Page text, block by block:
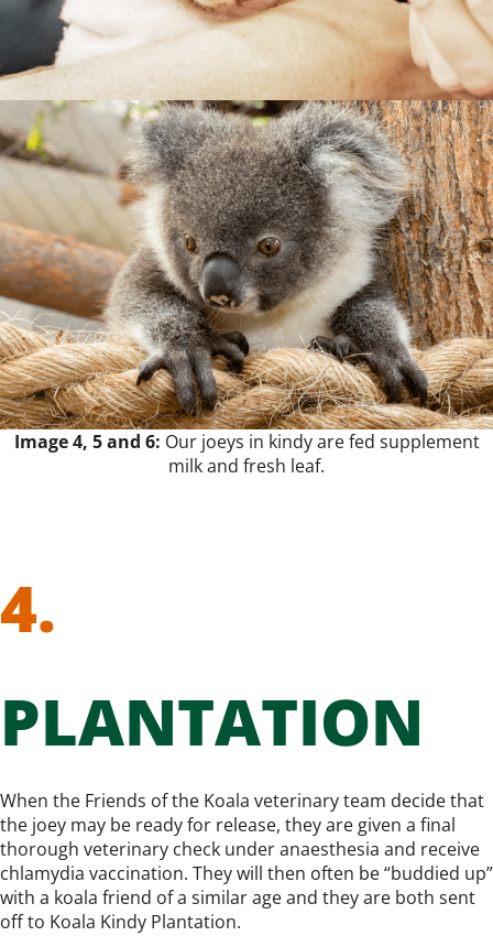
Image 4, 5 and 6: Our joeys in kindy are fed supplement
milk and fresh leaf.
4.
PLANTATION
When the Friends of the Koala veterinary team decide that
the joey may be ready for release, they are given a final
thorough veterinary check under anaesthesia and receive
chlamydia vaccination. They will then often be “buddied up”
with a koala friend of a similar age and they are both sent
off to Koala Kindy Plantation.